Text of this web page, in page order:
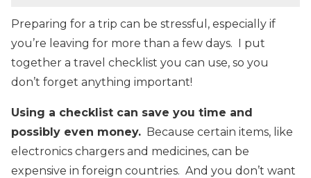
Preparing for a trip can be stressful, especially if
you’re leaving for more than a few days. I put
together a travel checklist you can use, so you
don’t forget anything important!
Using a checklist can save you time and
possibly even money. Because certain items, like
electronics chargers and medicines, can be
expensive in foreign countries. And you don’t want